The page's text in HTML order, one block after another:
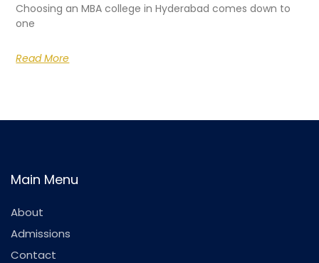
Choosing an MBA college in Hyderabad comes down to
one
Read More
Main Menu
About
Admissions
Contact